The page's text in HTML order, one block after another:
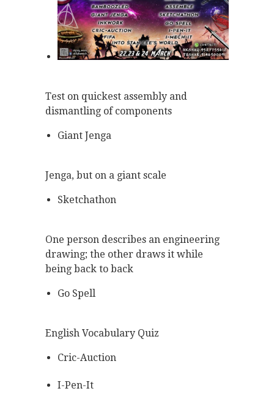
Test on quickest assembly and
dismantling of components
Giant Jenga
Jenga, but on a giant scale
Sketchathon
One person describes an engineering
drawing; the other draws it while
being back to back
Go Spell
English Vocabulary Quiz
Cric-Auction
I-Pen-It